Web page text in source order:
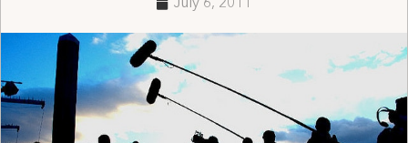
July 6, 2011